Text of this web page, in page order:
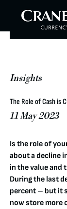
Insights
The Role of Cash is
11 May 2023
Is the role of
about a decline
in the value and
During the last
percent – but it
now store more